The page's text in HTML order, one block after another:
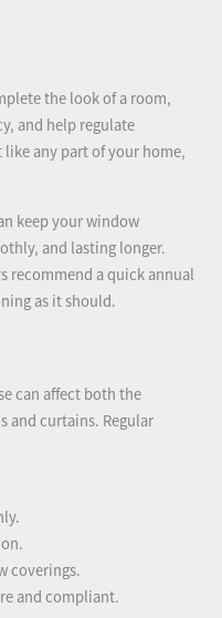
the look of a room,
and help regulate
any part of your home,
keep your window
and lasting longer.
recommend a quick annual
as it should.
can affect both the
and curtains. Regular
coverings.
and compliant.